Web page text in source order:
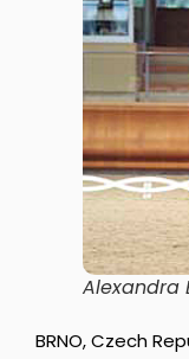
Alexandra
BRNO, Czech